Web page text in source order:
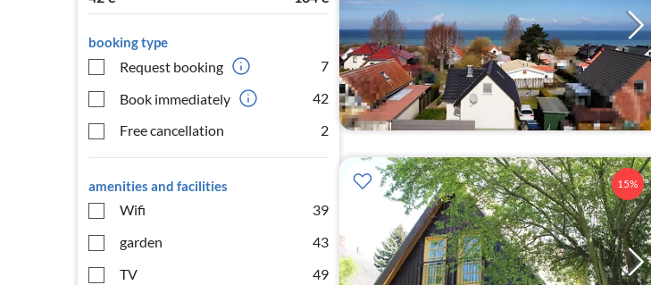
booking type
Request booking
7
Book immediately
42
Free cancellation
2
amenities and facilities
Wifi
39
garden
43
TV
49
15%